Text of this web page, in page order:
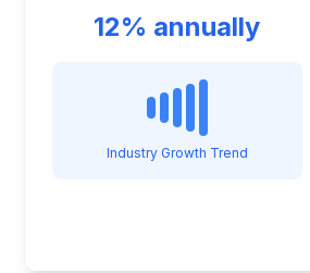
12% annually
Industry Growth Trend